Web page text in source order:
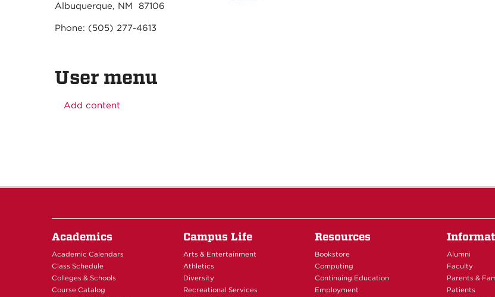
Albuquerque, NM 87106
Phone: (505) 277-4613
User menu
Add content
Academics
Academic Calendars
Class Schedule
Colleges & Schools
Course Catalog
Campus Life
Arts & Entertainment
Athletics
Diversity
Recreational Services
Resources
Bookstore
Computing
Continuing Education
Employment
Alumni
Faculty
Parents &
Patients